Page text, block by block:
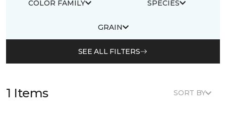
COLOR FAMILY SPECIES
GRAIN
SEE ALL FILTERS
1 Items SORT BY